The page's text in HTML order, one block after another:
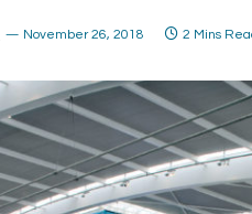
November 26, 2018 2 Mins